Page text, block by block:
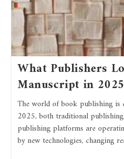
What Publishers
Manuscript in
The world of book publishing is
2025, both traditional
publishing platforms are
by new technologies, changing